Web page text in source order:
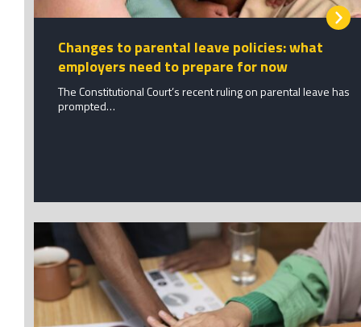
Changes to parental leave policies: what
employers need to prepare for now
The Constitutional Court’s recent ruling on parental leave has
prompted…